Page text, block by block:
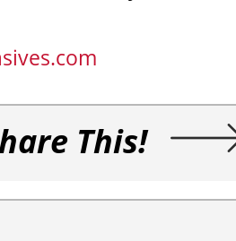
This!